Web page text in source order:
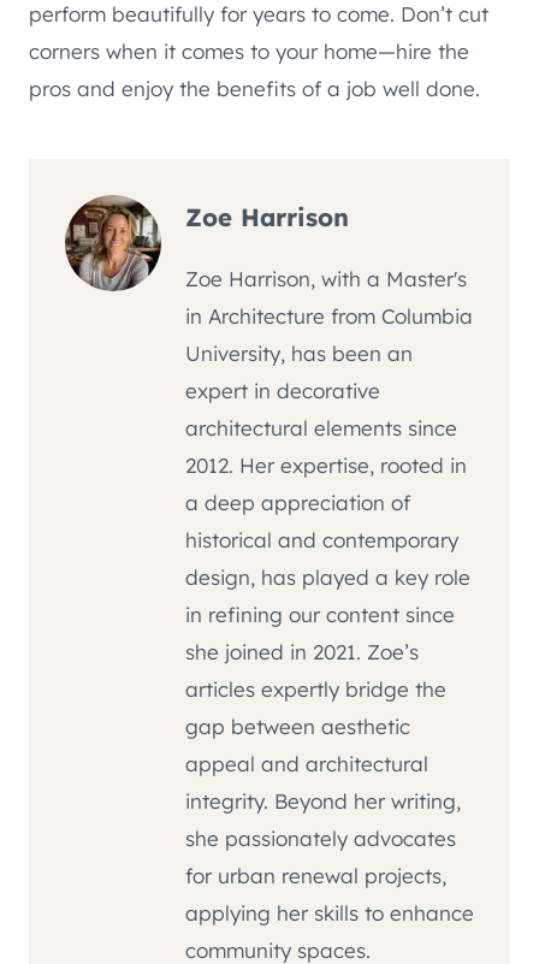
perform beautifully for years to come. Don’t cut
corners when it comes to your home—hire the
pros and enjoy the benefits of a job well done.
Zoe Harrison
Zoe Harrison, with a Master's
in Architecture from Columbia
University, has been an
expert in decorative
architectural elements since
2012. Her expertise, rooted in
a deep appreciation of
historical and contemporary
design, has played a key role
in refining our content since
she joined in 2021. Zoe’s
articles expertly bridge the
gap between aesthetic
appeal and architectural
integrity. Beyond her writing,
she passionately advocates
for urban renewal projects,
applying her skills to enhance
community spaces.